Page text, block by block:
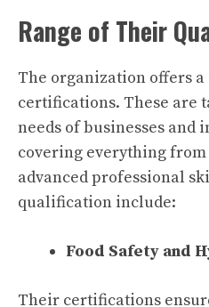
Range of Their
The organization offers
certifications. These are
needs of businesses and
covering everything
advanced professional
qualification include:
Food Safety and
Their certifications